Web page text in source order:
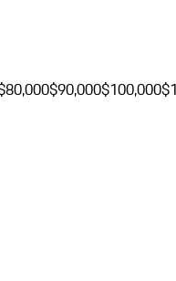
$90,000$100,000